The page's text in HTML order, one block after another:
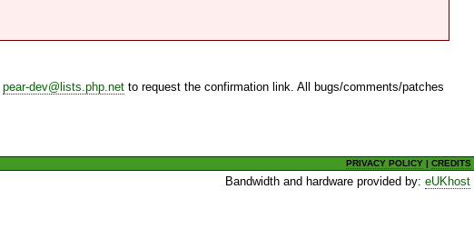
pear-dev@lists.php.net to request the confirmation link. All bugs/comments/patches
PRIVACY POLICY |CREDITS
Bandwidth and hardware provided by:eUKhost